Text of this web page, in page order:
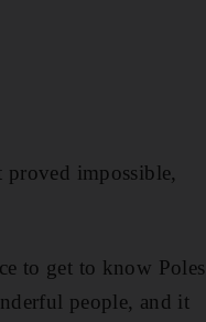
impossible,
to get to know Poles
people, and it